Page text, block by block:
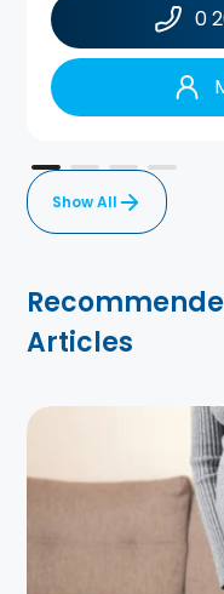
0
Show All
Articles